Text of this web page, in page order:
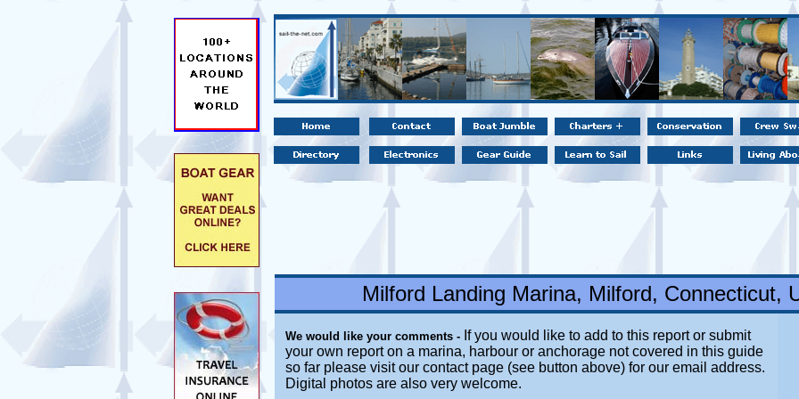
Milford Landing Marina, Milford, Connecticut,
We would like your comments -If you would like to add to this report or submit
your own report on a marina, harbour or anchorage not covered in this guide
so far please visit our contact page (see button above) for our email address.
Digital photos are also very welcome.